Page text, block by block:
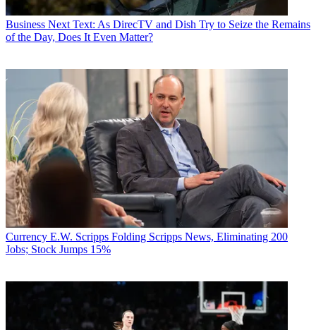
Business Next Text: As DirecTV and Dish Try to Seize the Remains
of the Day, Does It Even Matter?
Currency E.W. Scripps Folding Scripps News, Eliminating 200
Jobs; Stock Jumps 15%